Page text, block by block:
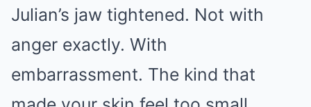
Julian’s jaw tightened. Not with
anger exactly. With
embarrassment. The kind that